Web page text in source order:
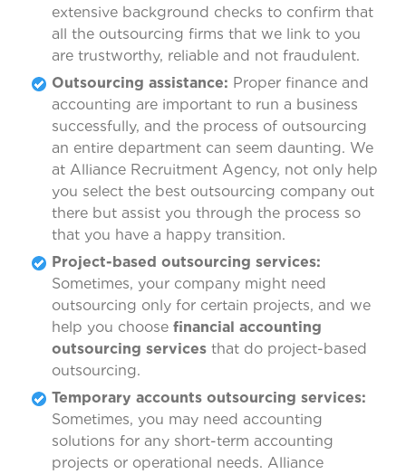
extensive background checks to confirm that
all the outsourcing firms that we link to you
are trustworthy, reliable and not fraudulent.
Outsourcing assistance: Proper finance and
accounting are important to run a business
successfully, and the process of outsourcing
an entire department can seem daunting. We
at Alliance Recruitment Agency, not only help
you select the best outsourcing company out
there but assist you through the process so
that you have a happy transition.
Project-based outsourcing services:
Sometimes, your company might need
outsourcing only for certain projects, and we
help you choose financial accounting
outsourcing services that do project-based
outsourcing.
Temporary accounts outsourcing services:
Sometimes, you may need accounting
solutions for any short-term accounting
projects or operational needs. Alliance